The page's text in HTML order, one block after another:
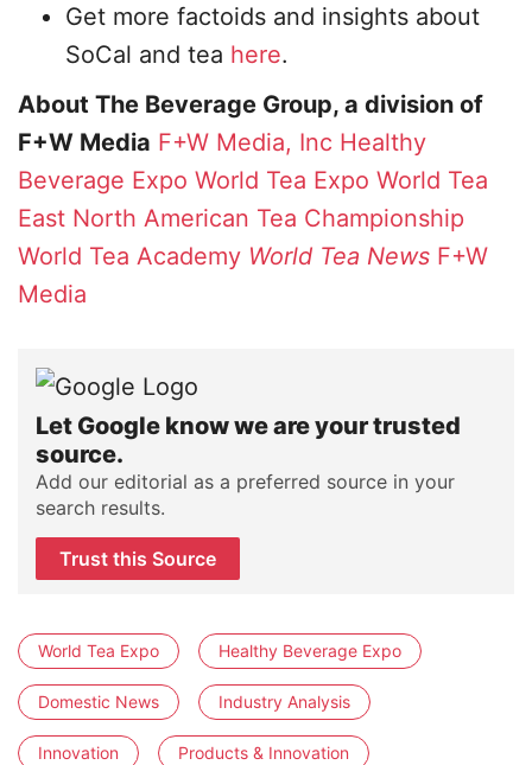
Get more factoids and insights about
SoCal and tea here.
About The Beverage Group, a division of
F+W Media F+W Media, Inc Healthy
Beverage Expo World Tea Expo World Tea
East North American Tea Championship
World Tea Academy World Tea News F+W
Media
Let Google know we are your trusted
source.
Add our editorial as a preferred source in your
search results.
Trust this Source
World Tea Expo Healthy Beverage Expo
Domestic News Industry Analysis
Innovation Products & Innovation